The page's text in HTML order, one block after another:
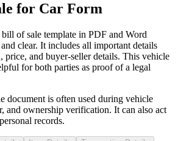
for Car Form
bill of sale template in PDF and Word
clear. It includes all important details
and buyer-seller details. This vehicle
for both parties as proof of a legal
document is often used during vehicle
and ownership verification. It can also act
records.